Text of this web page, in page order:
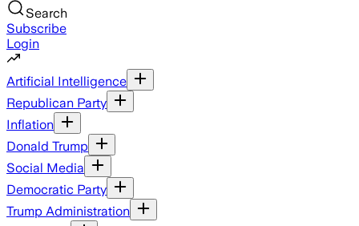
Search
Subscribe
Login
Artificial Intelligence
Republican Party
Inflation
Donald Trump
Social Media
Democratic Party
Trump Administration